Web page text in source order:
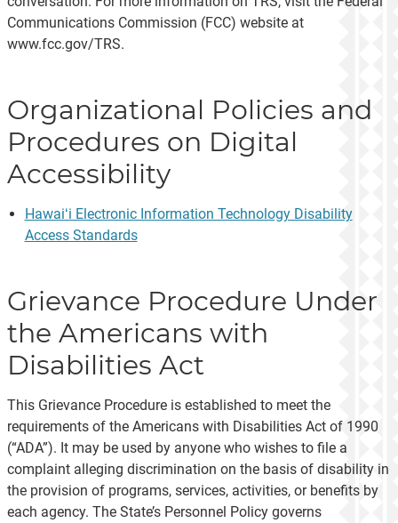
Communications Commission (FCC) website at
www.fcc.gov/TRS.
Organizational Policies and
Procedures on Digital
Accessibility
Hawaiʻi Electronic Information Technology Disability
Access Standards
Grievance Procedure Under
the Americans with
Disabilities Act
This Grievance Procedure is established to meet the
requirements of the Americans with Disabilities Act of 1990
(“ADA”). It may be used by anyone who wishes to file a
complaint alleging discrimination on the basis of disability in
the provision of programs, services, activities, or benefits by
each agency. The State’s Personnel Policy governs